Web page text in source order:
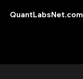
QuantLabsNet.com